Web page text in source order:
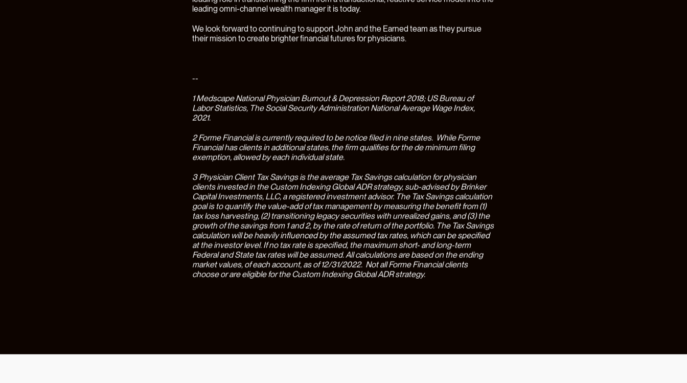
financial decision in a physician’s life represents a complex optimization involving
the same firm. The stakes are higher for physicians because of high levels of student
debt, unique legal risks, specialized earning and investment opportunities, and their
Since its Beta launch in May 2022, Earned has worked with physician clients, across 24
supported by a sophisticated, interdisciplinary wealth team including Certified Financial
Planners (CFPs), CPAs, lawyers, and insurance experts. This team was able to leverage
Earned’s first-in-class technology platform to get a detailed, 360-degree view of each
Even though the Beta operated for less than a year, we were blown away by the
tangible results Earned’s unique approach was able to drive for clients. The Earned
team supported clients across a wide range of high-stakes financial decisions that
traditional wealth management firms would be incapable of handling, and saved
physician clients an average of $77,000 in taxes alone(3). While the financial impact is
profound, we are equally proud of the way Earned is able to massively reduce the
administrative friction and uncertainty associated with finance. Our clients report being
delighted by the way Earned allows them to actuallyaccomplishfinancial tasks with
minimal effort and maximum confidence. As a testament to this, most clients choose to
interface with their Earned team primarily through the company’s mobile app, with 71%
of users logging in weekly - triple the industry average(4).
With this new round of funding, Earned is expanding its capability set to become a one-
stop shop for physicians, providing access to highly specialized investing, tax prep,
filing, insurance optimization, debt management, lending solutions, and career &
compensation advisory. Earned’s proprietary wealth engine is personalized to an